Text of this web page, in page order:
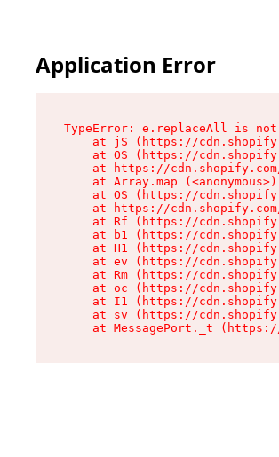
Application Error
TypeError: e.replaceAll is
at jS (https://
at OS (https://
at https://
    at Array.map (<anonymous>)
at OS (https://
at https://
at Rf (https://
at b1 (https://
at H1 (https://
at ev (https://
at Rm (https://
at oc (https://
at I1 (https://
at sv (https://
at MessagePort._t